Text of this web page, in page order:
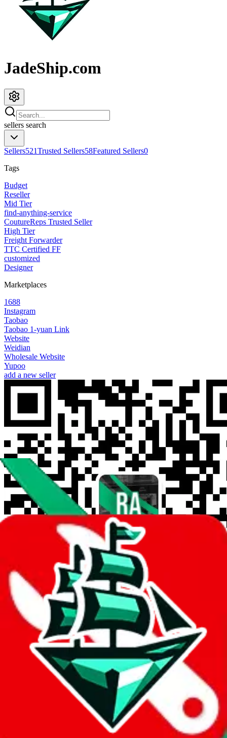
JadeShip.com
sellers search
Sellers521Trusted Sellers58Featured Sellers0
Tags
Budget
Reseller
Mid Tier
find-anything-service
CoutureReps Trusted Seller
High Tier
Freight Forwarder
TTC Certified FF
customized
Designer
Marketplaces
1688
Instagram
Taobao
Taobao 1-yuan Link
Website
Weidian
Wholesale Website
Yupoo
add a new seller
wechat @ reparchive
521Trusted Sellers58Featured Sellers0
/
find-anything-service CoutureReps